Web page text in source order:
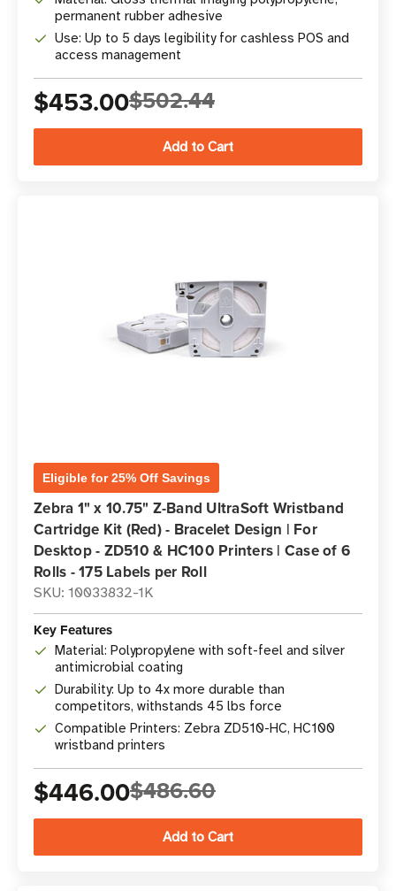
permanent rubber adhesive
Use: Up to 5 days legibility for cashless POS and
access management
$453.00$502.44
Eligible for 25% Off Savings
Zebra 1" x 10.75" Z-Band UltraSoft Wristband
Cartridge Kit (Red) - Bracelet Design | For
Desktop - ZD510 & HC100 Printers | Case of 6
Rolls - 175 Labels per Roll
SKU: 10033832-1K
Key Features
Material: Polypropylene with soft-feel and silver
antimicrobial coating
Durability: Up to 4x more durable than
competitors, withstands 45 lbs force
Compatible Printers: Zebra ZD510-HC, HC100
wristband printers
$446.00$486.60